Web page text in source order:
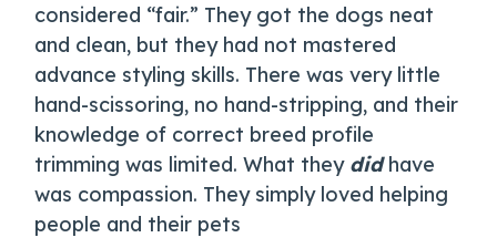
considered “fair.” They got the dogs neat
and clean, but they had not mastered
advance styling skills. There was very little
hand-scissoring, no hand-stripping, and their
knowledge of correct breed profile
trimming was limited. What they didhave
was compassion. They simply loved helping
people and their pets